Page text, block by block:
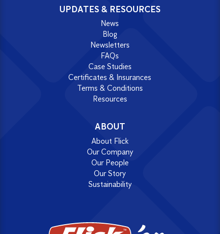
UPDATES & RESOURCES
News
Blog
Newsletters
FAQs
Case Studies
Certificates & Insurances
Terms & Conditions
Resources
ABOUT
About Flick
Our Company
Our People
Our Story
Sustainability